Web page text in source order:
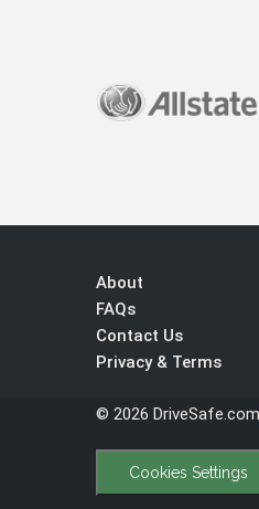
About
FAQs
Contact Us
Privacy & Terms
© 2026
Cookies Settings